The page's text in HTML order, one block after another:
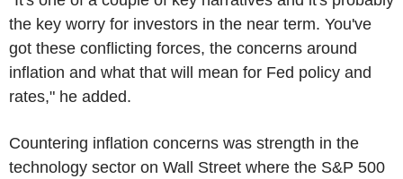
the key worry for investors in the near term. You've
got these conflicting forces, the concerns around
inflation and what that will mean for Fed policy and
rates," he added.
Countering inflation concerns was strength in the
technology sector on Wall Street where the S&P 500